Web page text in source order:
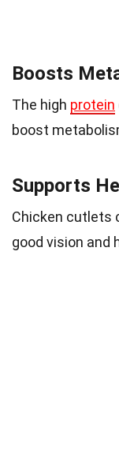
Boosts
The high protein
boost
Supports
Chicken cutlets
good vision and